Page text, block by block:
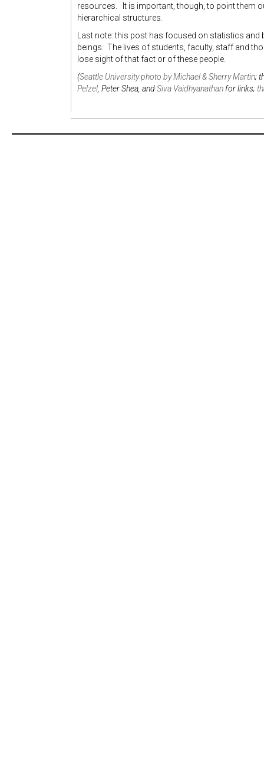
resources. It is important, though, to point them
hierarchical structures.
Last note: this post has focused on statistics and
beings. The lives of students, faculty, staff and
lose sight of that fact or of these people.
(Seattle University photo by Michael & Sherry Martin;
Pelzel , Peter Shea, andSiva Vaidhyanathan for links;